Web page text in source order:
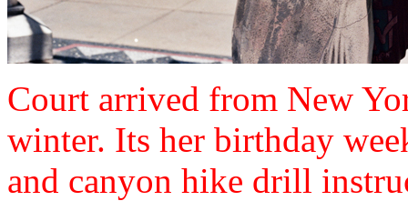
Court arrived from New
winter. Its her birthday
and canyon hike drill